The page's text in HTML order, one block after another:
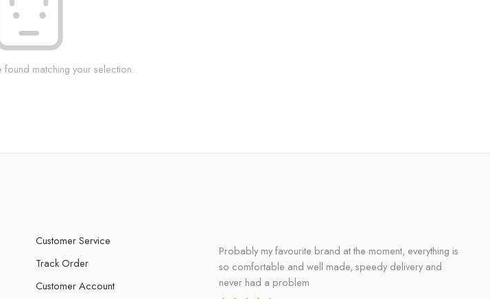
matching your selection.
Customer Service
Track Order
Customer Account
Probably my favourite brand at the moment, everything is
so comfortable and well made, speedy delivery and
never had a problem